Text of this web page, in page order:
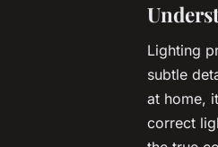
Lighting
subtle
at home,
correct